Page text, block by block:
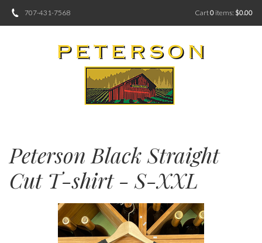
707-431-7568 Cart0 items: $0.00
Peterson Black Straight
Cut T-shirt - S-XXL